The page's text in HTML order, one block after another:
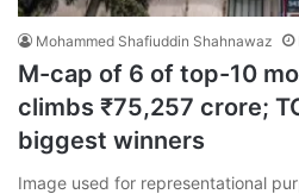
Mohammed Shafiuddin Shahnawaz
M-cap of 6 of top-10
climbs ₹75,257 crore;
biggest winners
Image used for representational